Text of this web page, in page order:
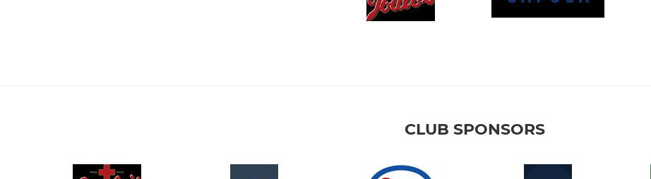
CLUB SPONSORS